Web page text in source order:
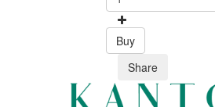
Buy
Share